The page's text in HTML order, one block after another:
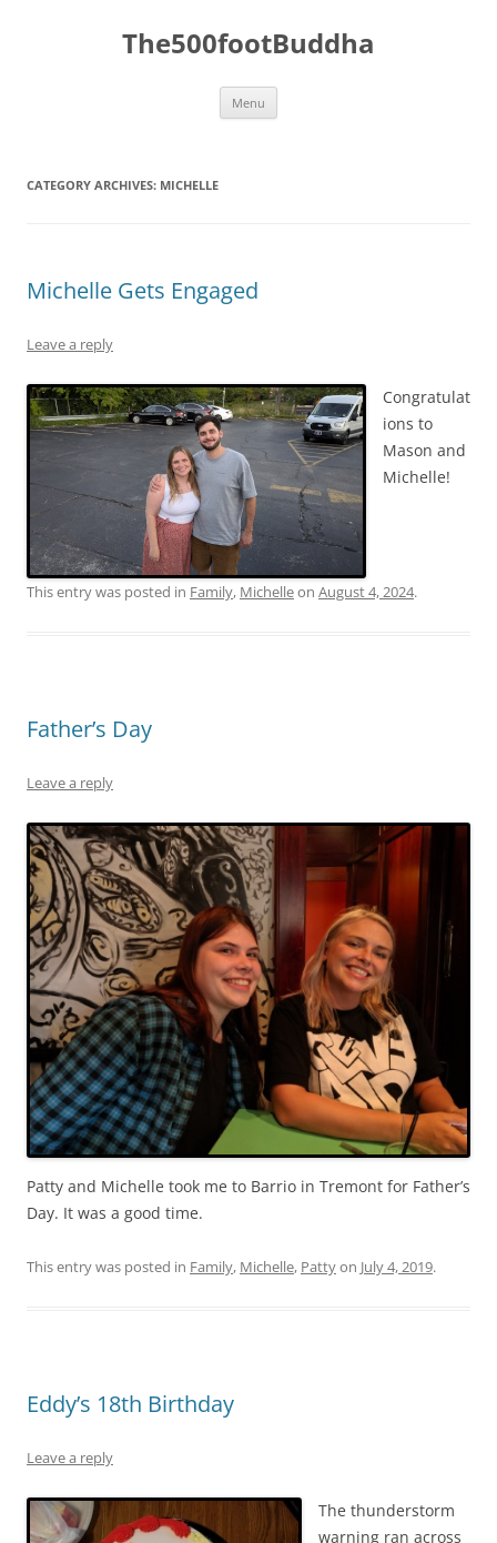
The500footBuddha
Menu
CATEGORY ARCHIVES: MICHELLE
Michelle Gets Engaged
Leave a reply
Congratulat
ions to
Mason and
Michelle!
This entry was posted in Family, Michelleon August 4, 2024.
Father’s Day
Leave a reply
Patty and Michelle took me to Barrio in Tremont for Father’s
Day. It was a good time.
This entry was posted in Family, Michelle, Pattyon July 4, 2019.
Eddy’s 18th Birthday
Leave a reply
The thunderstorm
warning ran across